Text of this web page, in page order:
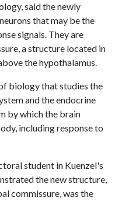
said the newly
that may be the
signals. They are
a structure located in
the hypothalamus.
biology that studies the
and the endocrine
by which the brain
including response to
student in Kuenzel's
the new structure,
commissure, was the